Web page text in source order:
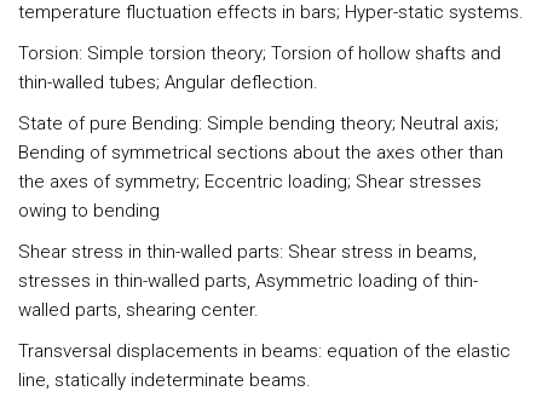
temperature fluctuation effects in bars; Hyper-static systems.
Torsion: Simple torsion theory; Torsion of hollow shafts and
thin-walled tubes; Angular deflection.
State of pure Bending: Simple bending theory; Neutral axis;
Bending of symmetrical sections about the axes other than
the axes of symmetry; Eccentric loading; Shear stresses
owing to bending
Shear stress in thin-walled parts: Shear stress in beams,
stresses in thin-walled parts, Asymmetric loading of thin-
walled parts, shearing center.
Transversal displacements in beams: equation of the elastic
line, statically indeterminate beams.